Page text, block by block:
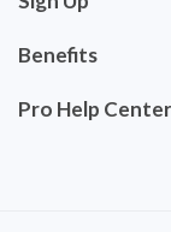
Benefits
Pro Help Center